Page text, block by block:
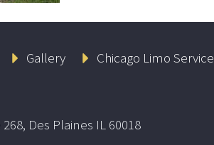
Gallery Chicago Limo Service
Des Plaines IL 60018